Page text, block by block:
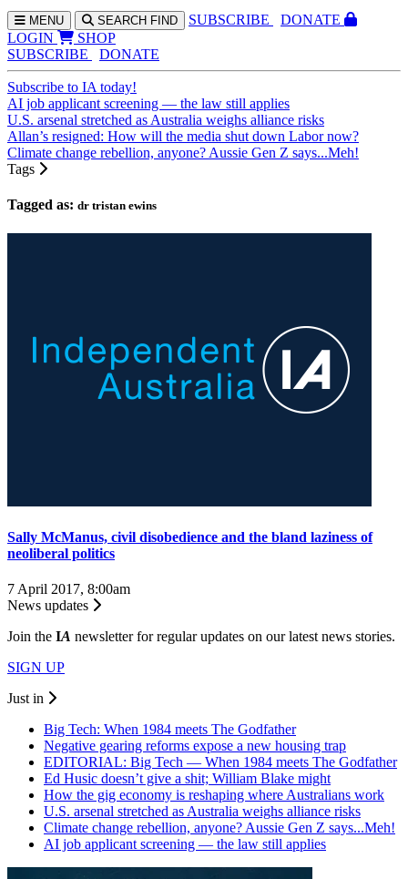
MENU SEARCH FIND SUBSCRIBE
DONATE
LOGIN
SHOP
SUBSCRIBE
DONATE
Subscribe to IA today!
AI job applicant screening — the law still applies
U.S. arsenal stretched as Australia weighs alliance risks
Allan’s resigned: How will the media shut down Labor now?
Climate change rebellion, anyone? Aussie Gen Z says...Meh!
Tags
Tagged as: dr tristan ewins
Sally McManus, civil disobedience and the bland laziness of
neoliberal politics
7 April 2017, 8:00am
News updates
Join the IA newsletter for regular updates on our latest news stories.
SIGN UP
Just in
Big Tech: When 1984 meets The Godfather
Negative gearing reforms expose a new housing trap
EDITORIAL: Big Tech — When 1984 meets The Godfather
Ed Husic doesn’t give a shit; William Blake might
How the gig economy is reshaping where Australians work
U.S. arsenal stretched as Australia weighs alliance risks
Climate change rebellion, anyone? Aussie Gen Z says...Meh!
AI job applicant screening — the law still applies